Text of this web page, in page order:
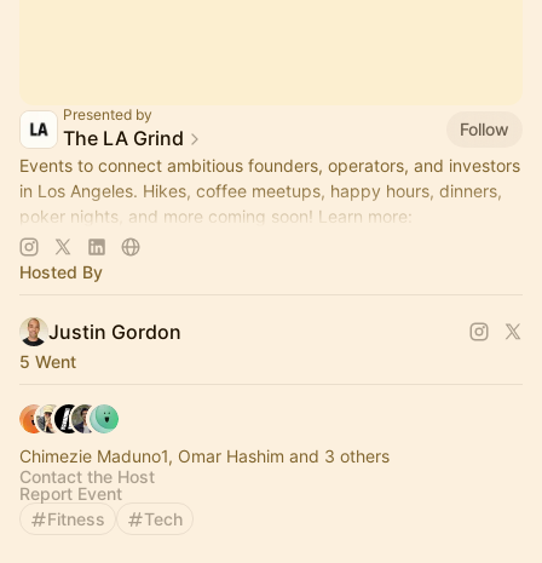
Presented by
The LA Grind
Follow
Events to connect ambitious founders, operators, and investors
in Los Angeles. Hikes, coffee meetups, happy hours, dinners,
poker nights, and more coming soon! Learn more:
https://www.thelagrind.com/
Hosted By
Justin Gordon
5 Went
Chimezie Maduno1, Omar Hashim and 3 others
Contact the Host
Report Event
Fitness
Tech